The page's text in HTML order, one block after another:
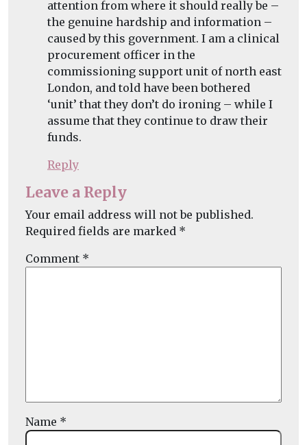
attention from where it should really be –
the genuine hardship and information –
caused by this government. I am a clinical
procurement officer in the
commissioning support unit of north east
London, and told have been bothered
‘unit’ that they don’t do ironing – while I
assume that they continue to draw their
funds.
Reply
Leave a Reply
Your email address will not be published.
Required fields are marked *
Comment *
Name *